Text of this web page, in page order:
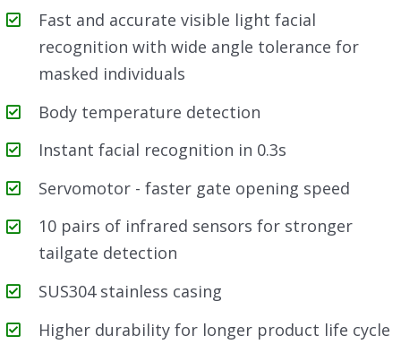
Fast and accurate visible light facial
recognition with wide angle tolerance for
masked individuals
Body temperature detection
Instant facial recognition in 0.3s
Servomotor - faster gate opening speed
10 pairs of infrared sensors for stronger
tailgate detection
SUS304 stainless casing
Higher durability for longer product life cycle